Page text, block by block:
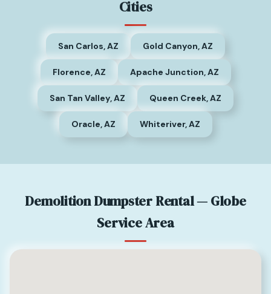
Cities
San Carlos, AZ Gold Canyon, AZ
Florence, AZ Apache Junction, AZ
San Tan Valley, AZ Queen Creek, AZ
Oracle, AZ Whiteriver, AZ
Demolition Dumpster Rental — Globe
Service Area